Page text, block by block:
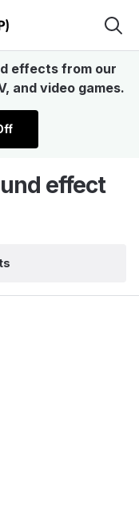
effects from our
and video games.
effect